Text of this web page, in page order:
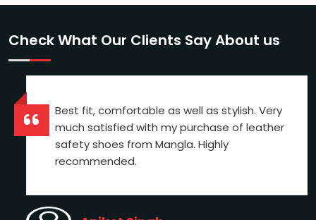
Check What Our Clients Say About us
Best fit, comfortable as well as stylish. Very
much satisfied with my purchase of leather
safety shoes from Mangla. Highly
recommended.